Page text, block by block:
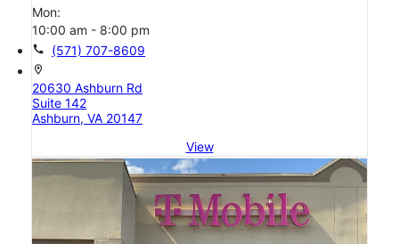
Mon:
10:00 am - 8:00 pm
call (571) 707-8609
location_on
20630 Ashburn Rd
Suite 142
Ashburn, VA 20147
View